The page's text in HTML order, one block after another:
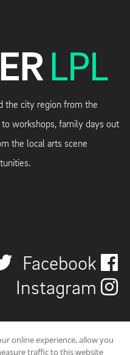
the city region from the
workshops, family days out
the local arts scene
Facebook
Instagram
online experience, allow you
traffic to this website